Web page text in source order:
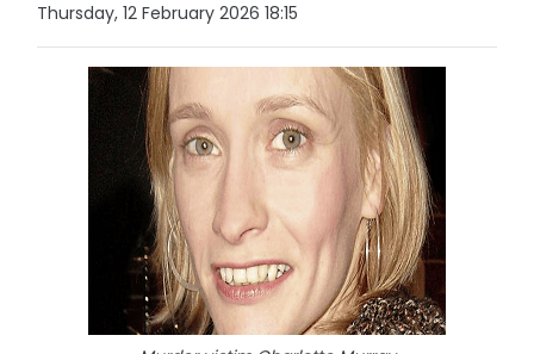
Thursday, 12 February 2026 18:15